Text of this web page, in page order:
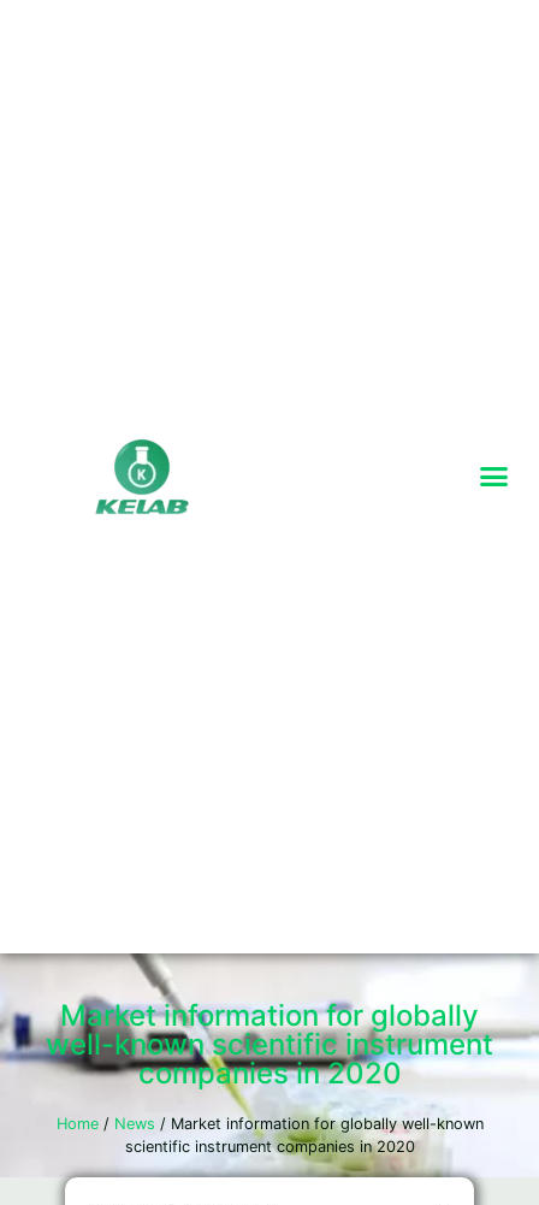
Market information for globally
well-known scientific instrument
companies in 2020
Home/ News / Market information for globally well-known
scientific instrument companies in 2020